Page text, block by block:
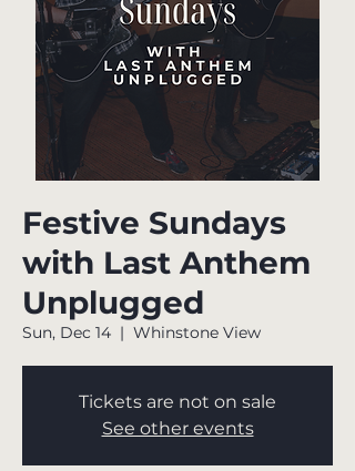
Festive Sundays
with Last Anthem
Unplugged
Sun, Dec 14
  |
Whinstone View
Tickets are not on sale
See other events